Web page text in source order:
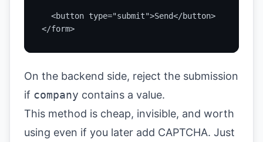
  <button type="submit">Send</button>
</form>
On the backend side, reject the submission
if company contains a value.
This method is cheap, invisible, and worth
using even if you later add CAPTCHA. Just